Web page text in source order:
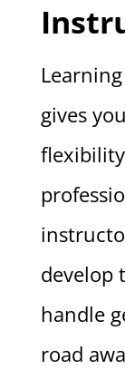
gives
develop
handle
road